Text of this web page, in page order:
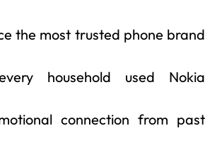
the most trusted phone brand
household used Nokia
connection from past